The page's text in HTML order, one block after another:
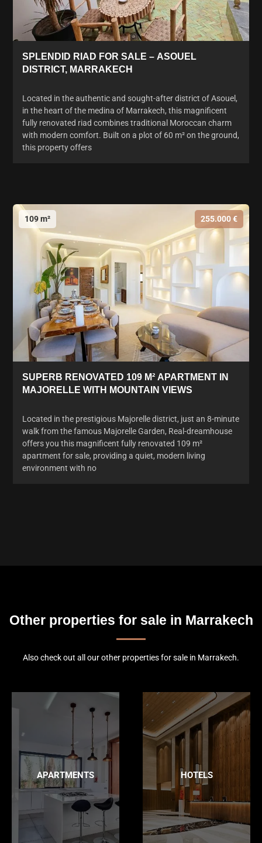
SPLENDID RIAD FOR SALE – ASOUEL
DISTRICT, MARRAKECH
Located in the authentic and sought-after district of Asouel,
in the heart of the medina of Marrakech, this magnificent
fully renovated riad combines traditional Moroccan charm
with modern comfort. Built on a plot of 60 m² on the ground,
this property offers
109 m² 255.000 €
SUPERB RENOVATED 109 M² APARTMENT IN
MAJORELLE WITH MOUNTAIN VIEWS
Located in the prestigious Majorelle district, just an 8-minute
walk from the famous Majorelle Garden, Real-dreamhouse
offers you this magnificent fully renovated 109 m²
apartment for sale, providing a quiet, modern living
environment with no
Other properties for sale in Marrakech
Also check out all our other properties for sale in Marrakech.
APARTMENTS HOTELS